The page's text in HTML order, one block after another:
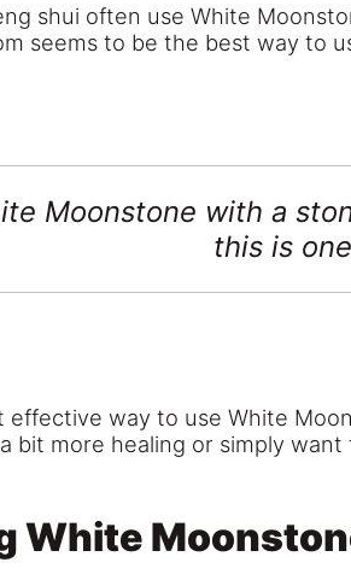
shui often use White
seems to be the best way to
Moonstone with a
this is
effective way to use White
bit more healing or simply
White